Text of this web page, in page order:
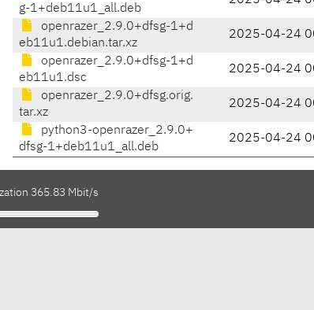
g-1+deb11u1_all.deb
openrazer_2.9.0+dfsg-1+d
eb11u1.debian.tar.xz
2025-04-24
openrazer_2.9.0+dfsg-1+d
eb11u1.dsc
2025-04-24
openrazer_2.9.0+dfsg.orig.
tar.xz
2025-04-24
python3-openrazer_2.9.0+
dfsg-1+deb11u1_all.deb
2025-04-24
365.83 Mbit/s